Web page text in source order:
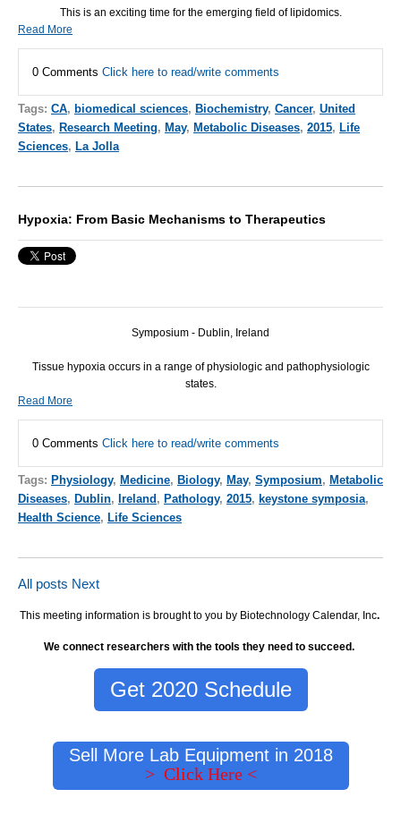
This is an exciting time for the emerging field of lipidomics.
Read More
0 Comments Click here to read/write comments
Tags: CA, biomedical sciences, Biochemistry, Cancer, United
States, Research Meeting, May, Metabolic Diseases, 2015, Life
Sciences, La Jolla
Hypoxia: From Basic Mechanisms to Therapeutics
Symposium - Dublin, Ireland
Tissue hypoxia occurs in a range of physiologic and pathophysiologic
states.
Read More
0 Comments Click here to read/write comments
Tags: Physiology, Medicine, Biology, May, Symposium, Metabolic
Diseases, Dublin, Ireland , Pathology, 2015, keystone symposia,
Health Science, Life Sciences
All posts Next
This meeting information is brought to you by Biotechnology Calendar, Inc.
We connect researchers with the tools they need to succeed.
Get 2020 Schedule
Sell More Lab Equipment in 2018
> Click Here <